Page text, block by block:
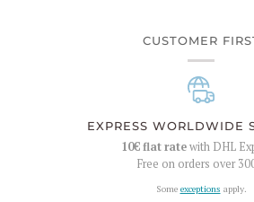
CUSTOMER
EXPRESS WORLDWIDE
10€flat ratewith DHL
Free on orders over
Some exceptions apply.